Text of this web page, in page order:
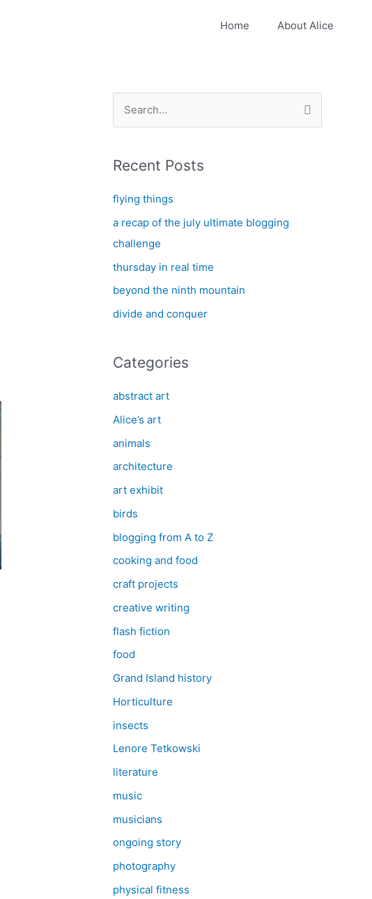
Home About Alice
r
h
f
o
r
:
Recent Posts
flying things
a recap of the july ultimate blogging
challenge
thursday in real time
beyond the ninth mountain
divide and conquer
Categories
abstract art
Alice’s art
animals
architecture
art exhibit
birds
blogging from A to Z
cooking and food
craft projects
creative writing
flash fiction
food
Grand Island history
Horticulture
insects
Lenore Tetkowski
literature
music
musicians
ongoing story
photography
physical fitness